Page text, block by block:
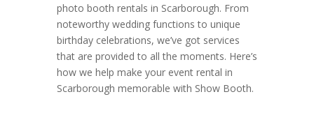
photo booth rentals in Scarborough. From
noteworthy wedding functions to unique
birthday celebrations, we’ve got services
that are provided to all the moments. Here’s
how we help make your event rental in
Scarborough memorable with Show Booth.